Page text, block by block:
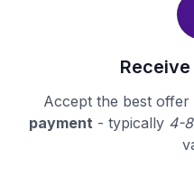
Accept the best offer
payment - typically 4-